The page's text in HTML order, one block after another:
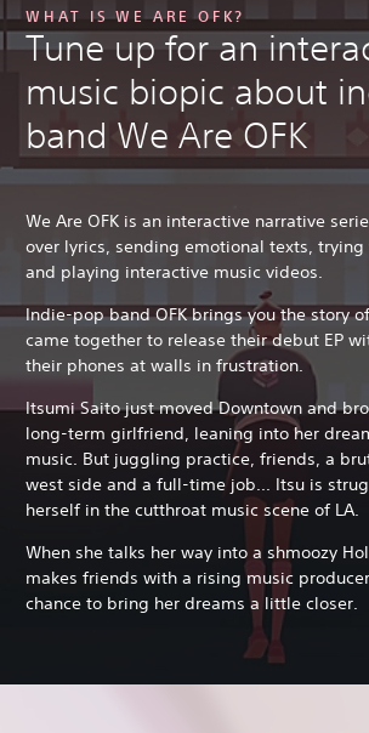
WHAT IS WE ARE OFK?
Tune up for an
music biopic about
band We Are OFK
We Are OFK is an interactive narrative
over lyrics, sending emotional texts, trying
and playing interactive music videos.
Indie-pop band OFK brings you the story
came together to release their debut EP
their phones at walls in frustration.
Itsumi Saito just moved Downtown and
long-term girlfriend, leaning into her
music. But juggling practice, friends, a
west side and a full-time job... Itsu is
herself in the cutthroat music scene of LA.
When she talks her way into a shmoozy
makes friends with a rising music
chance to bring her dreams a little closer.